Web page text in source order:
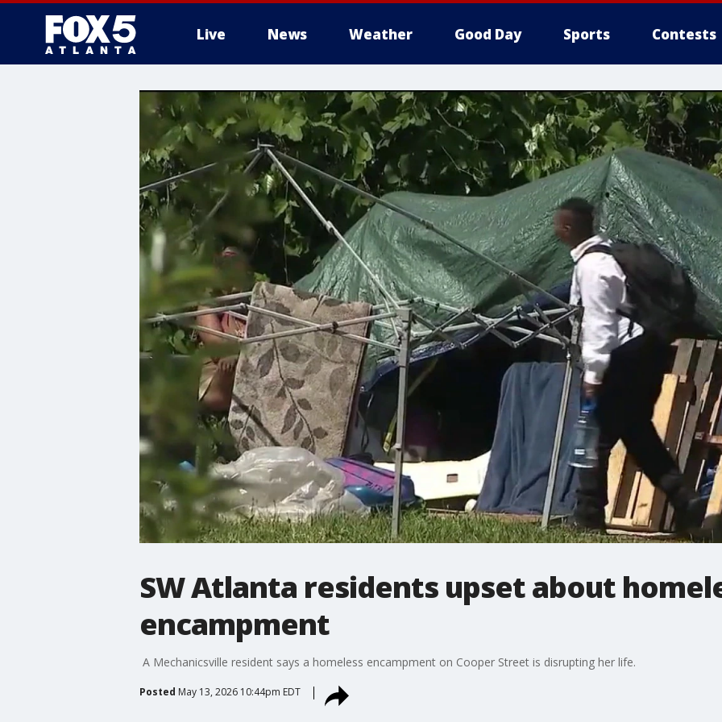
Live News Weather Good Day Sports Contests
SW Atlanta residents upset about
encampment
A Mechanicsville resident says a homeless encampment on Cooper Street is disrupting her life.
Posted May 13, 2026 10:44pm EDT